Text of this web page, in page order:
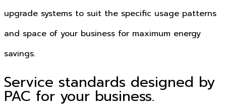
upgrade systems to suit the specific usage patterns
and space of your business for maximum energy
savings.
Service standards designed by
PAC for your business.